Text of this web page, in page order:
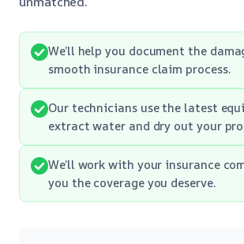
We’ll help you document the
smooth insurance claim process.
Our technicians use the latest
extract water and dry out your
We’ll work with your insurance
you the coverage you deserve.